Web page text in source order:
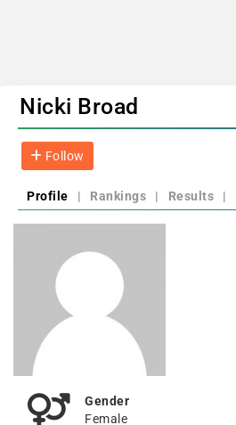
Nicki Broad
Follow
Profile | Rankings | Results |
Gender
Female